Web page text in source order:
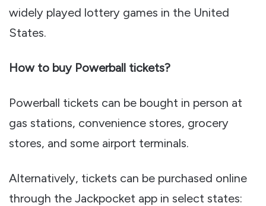
widely played lottery games in the United
States.
How to buy Powerball tickets?
Powerball tickets can be bought in person at
gas stations, convenience stores, grocery
stores, and some airport terminals.
Alternatively, tickets can be purchased online
through the Jackpocket app in select states: